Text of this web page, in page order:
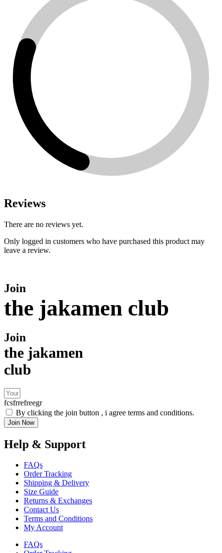
Reviews
There are no reviews yet.
Only logged in customers who have purchased this product may
leave a review.
Join
the jakamen club
Join
the jakamen
club
fcsfrrefreegr
By clicking the join button , i agree terms and conditions.
Join Now
Help & Support
FAQs
Order Tracking
Shipping & Delivery
Size Guide
Returns & Exchanges
Contact Us
Terms and Conditions
My Account
FAQs